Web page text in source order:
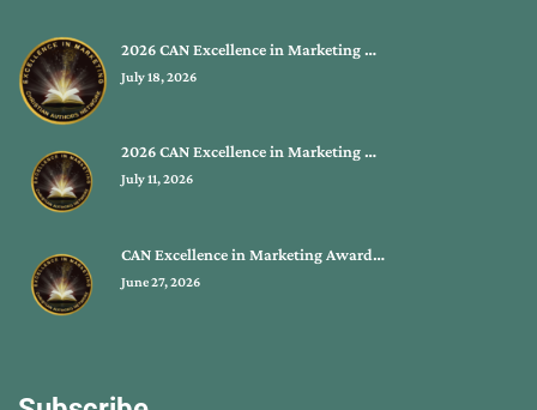
2026 CAN Excellence in Marketing …
July 18, 2026
2026 CAN Excellence in Marketing …
July 11, 2026
CAN Excellence in Marketing Award…
June 27, 2026